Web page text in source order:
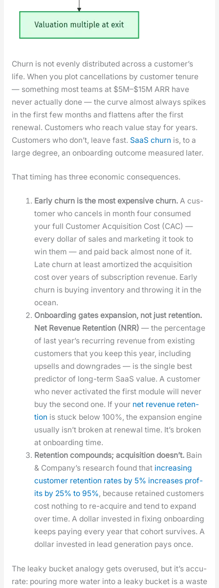
Churn is not even­ly dis­trib­uted across a cus­tomer’s
life. When you plot can­cel­la­tions by cus­tomer tenure
— some­thing most teams at $5M–$15M ARR have
nev­er actu­al­ly done — the curve almost always spikes
in the first few months and flat­tens after the first
renew­al. Cus­tomers who reach val­ue stay for years.
Cus­tomers who don’t, leave fast. SaaS churn is, to a
large degree, an onboard­ing out­come mea­sured lat­er.
That tim­ing has three eco­nom­ic con­se­quences.
Ear­ly churn is the most expen­sive churn. A cus­
tomer who can­cels in month four con­sumed
your full Cus­tomer Acqui­si­tion Cost (CAC) —
every dol­lar of sales and mar­ket­ing it took to
win them — and paid back almost none of it.
Late churn at least amor­tized the acqui­si­tion
cost over years of sub­scrip­tion rev­enue. Ear­ly
churn is buy­ing inven­to­ry and throw­ing it in the
ocean.
Onboard­ing gates expan­sion, not just reten­tion.
Net Rev­enue Reten­tion (NRR) — the per­cent­age
of last year’s recur­ring rev­enue from exist­ing
cus­tomers that you keep this year, includ­ing
upsells and down­grades — is the sin­gle best
pre­dic­tor of long-term SaaS val­ue. A cus­tomer
who nev­er acti­vat­ed the first mod­ule will nev­er
buy the sec­ond one. If your net rev­enue reten­
tion is stuck below 100%, the expan­sion engine
usu­al­ly isn’t bro­ken at renew­al time. It’s bro­ken
at onboard­ing time.
Reten­tion com­pounds; acqui­si­tion does­n’t. Bain
& Com­pa­ny’s research found that increas­ing
cus­tomer reten­tion rates by 5% increas­es prof­
its by 25% to 95%, because retained cus­tomers
cost noth­ing to re-acquire and tend to expand
over time. A dol­lar invest­ed in fix­ing onboard­ing
keeps pay­ing every year that cohort sur­vives. A
dol­lar invest­ed in lead gen­er­a­tion pays once.
The leaky buck­et anal­o­gy gets overused, but it’s accu­
rate: pour­ing more water into a leaky buck­et is a waste